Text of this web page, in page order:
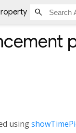
using